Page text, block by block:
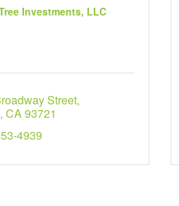
Investments, LLC
Street
CA93721
4939